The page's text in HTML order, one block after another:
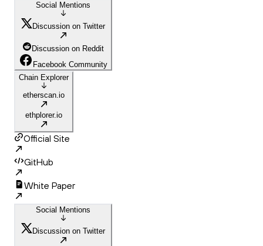
Social Mentions
Discussion on Twitter
Discussion on Reddit
Facebook Community
Chain Explorer
etherscan.io
ethplorer.io
Official Site
GitHub
White Paper
Social Mentions
Discussion on Twitter